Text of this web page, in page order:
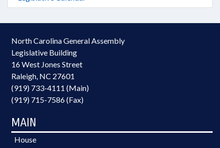
North Carolina General Assembly
Legislative Building
16 West Jones Street
Raleigh, NC 27601
(919) 733-4111 (Main)
(919) 715-7586 (Fax)
MAIN
House